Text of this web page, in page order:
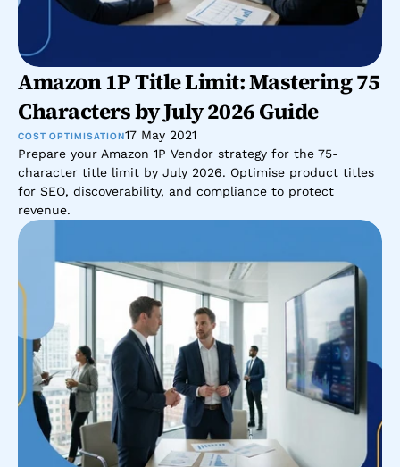
Amazon 1P Title Limit: Mastering 75
Characters by July 2026 Guide
COST OPTIMISATION17 May 2021
Prepare your Amazon 1P Vendor strategy for the 75-
character title limit by July 2026. Optimise product titles
for SEO, discoverability, and compliance to protect
revenue.